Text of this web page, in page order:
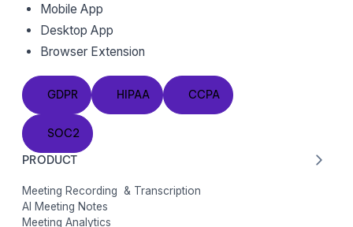
Mobile App
Desktop App
Browser Extension
GDPR
GDPR
HIPAA
HIPAA
CCPA
CCPA
SOC2
SOC2
PRODUCT
Meeting Recording & Transcription
AI Meeting Notes
Meeting Analytics